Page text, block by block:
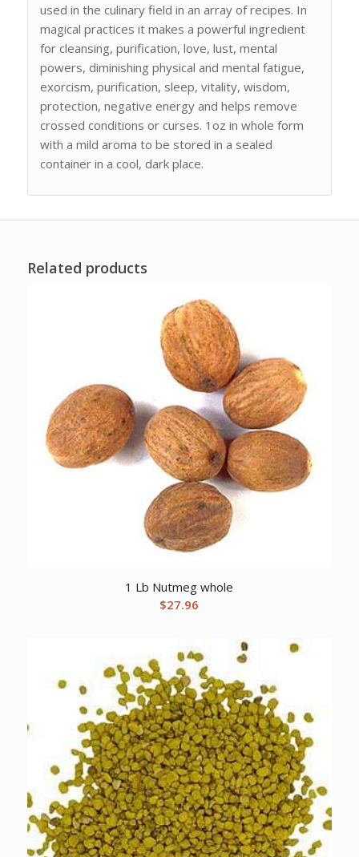
used in the culinary field in an array of recipes. In
magical practices it makes a powerful ingredient
for cleansing, purification, love, lust, mental
powers, diminishing physical and mental fatigue,
exorcism, purification, sleep, vitality, wisdom,
protection, negative energy and helps remove
crossed conditions or curses. 1oz in whole form
with a mild aroma to be stored in a sealed
container in a cool, dark place.
Related products
1 Lb Nutmeg whole
$27.96